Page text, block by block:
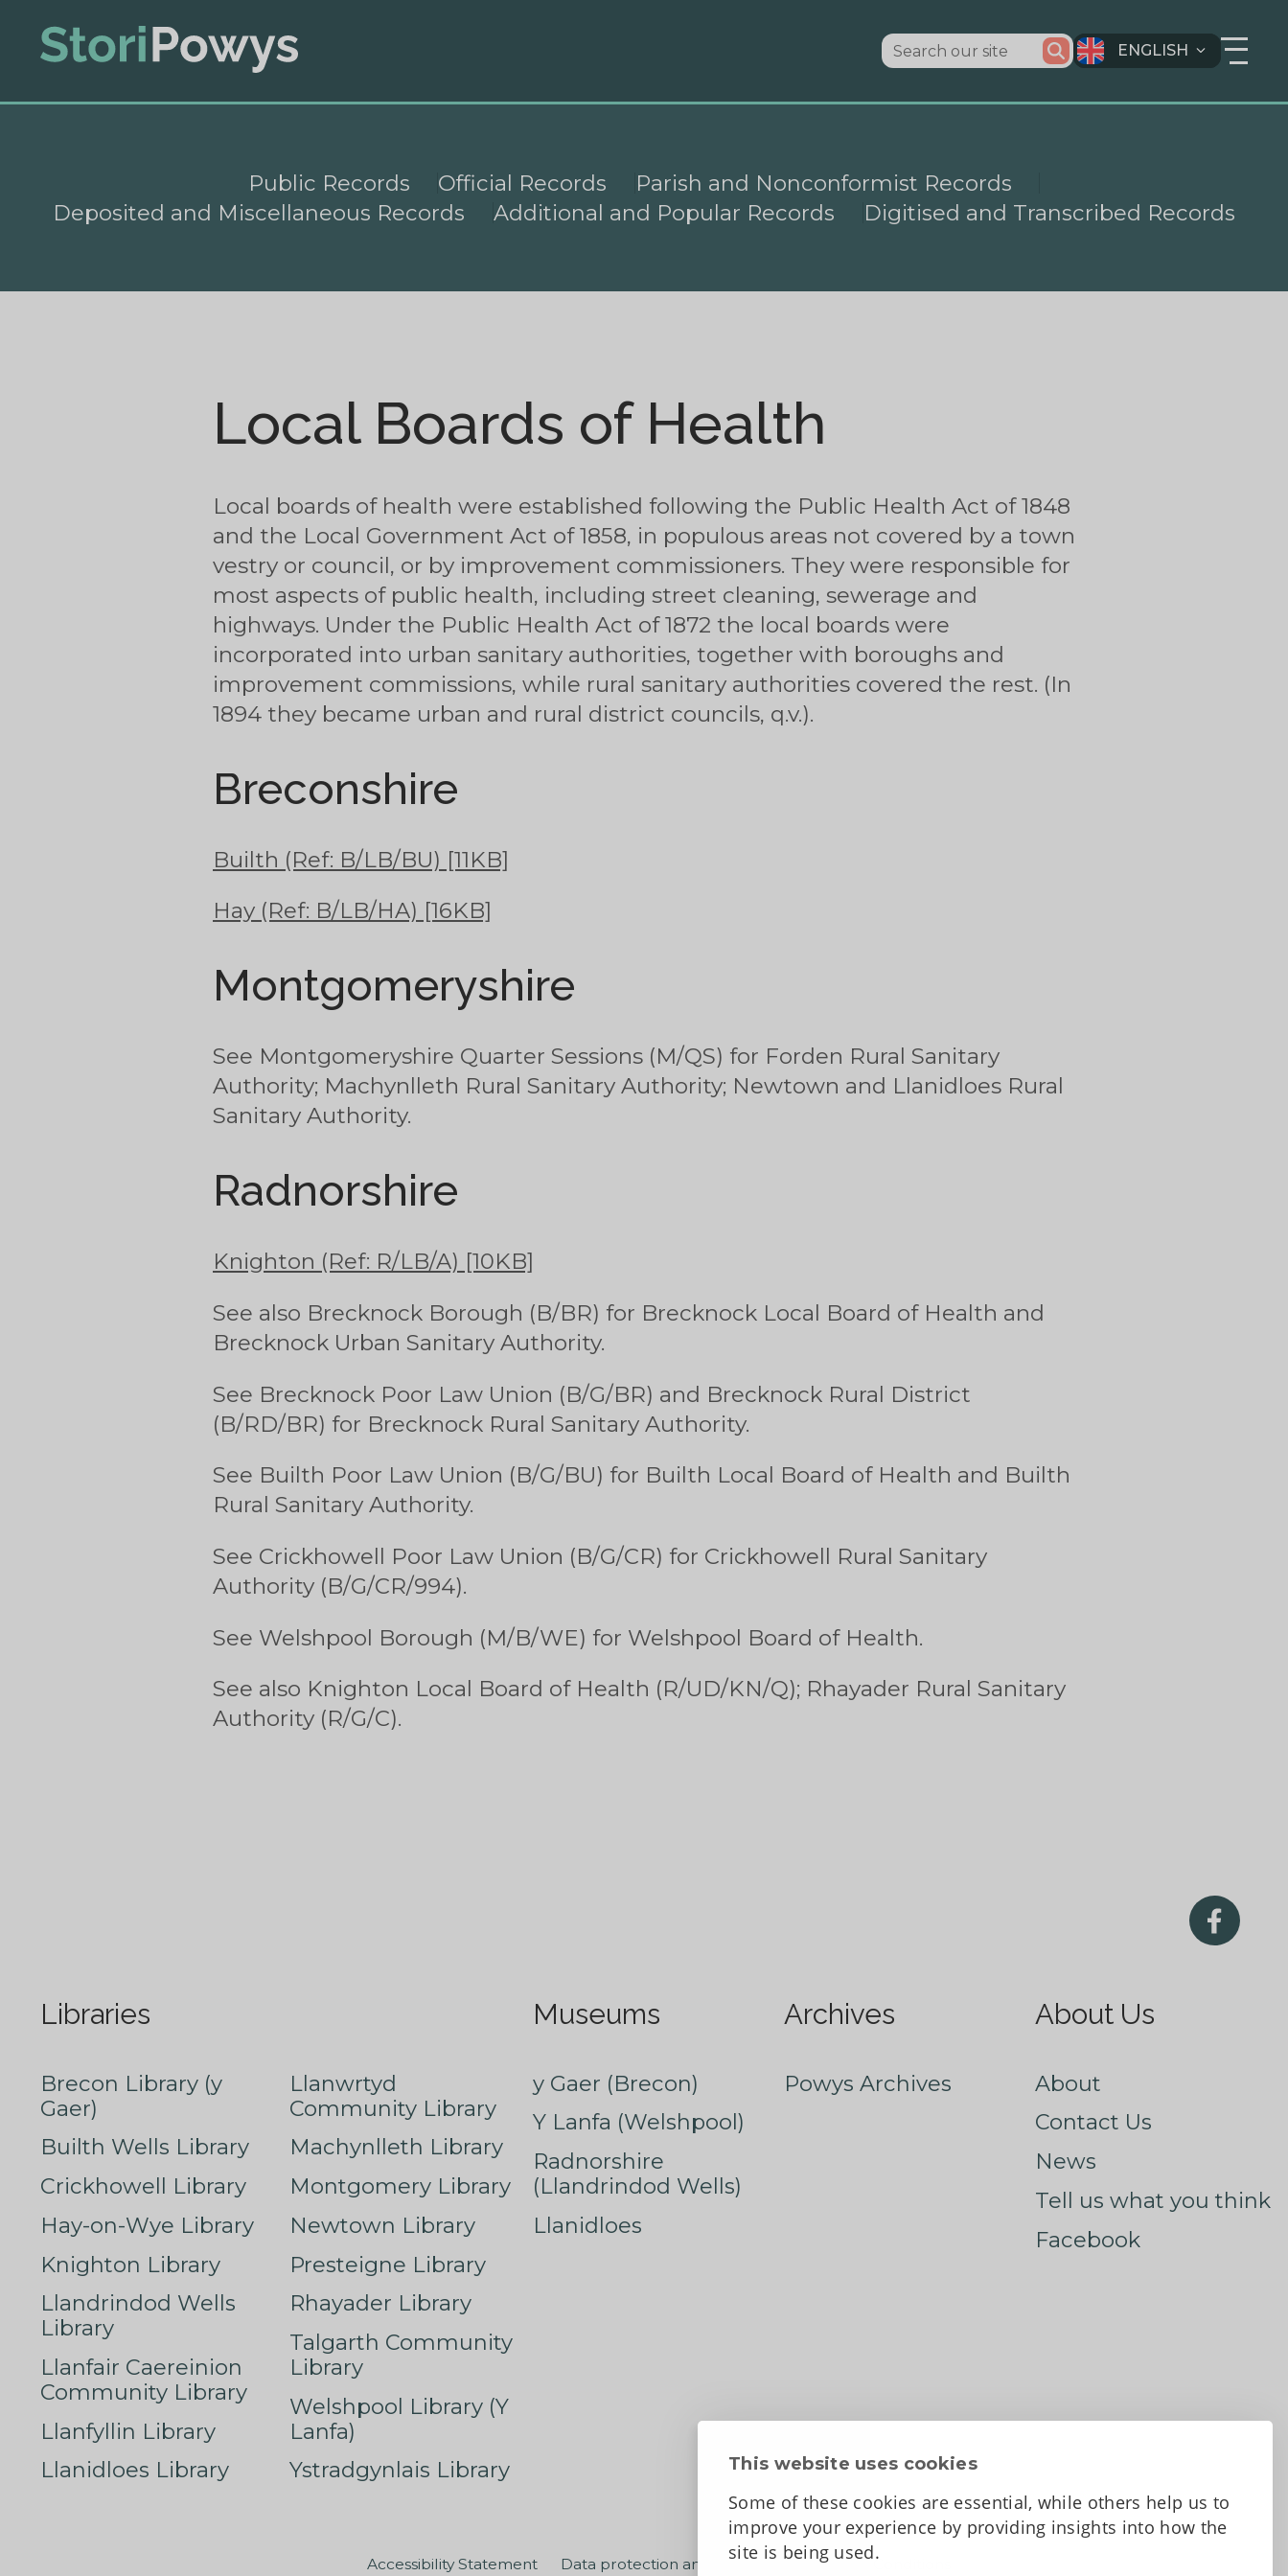
This website uses cookies
Some of these cookies are essential, while others help us to
improve your experience by providing insights into how the
site is being used.
ENGLISH
Public Records Official Records
Parish and Nonconformist Records
Deposited and Miscellaneous Records
Additional and Popular Records Digitised and Transcribed Records
Local Boards of Health
Local boards of health were established following the Public Health Act of 1848
and the Local Government Act of 1858, in populous areas not covered by a town
vestry or council, or by improvement commissioners. They were responsible for
most aspects of public health, including street cleaning, sewerage and
highways. Under the Public Health Act of 1872 the local boards were
incorporated into urban sanitary authorities, together with boroughs and
improvement commissions, while rural sanitary authorities covered the rest. (In
1894 they became urban and rural district councils, q.v.).
Breconshire
Builth (Ref: B/LB/BU) [11KB]
Hay (Ref: B/LB/HA) [16KB]
Montgomeryshire
See Montgomeryshire Quarter Sessions (M/QS) for Forden Rural Sanitary
Authority; Machynlleth Rural Sanitary Authority; Newtown and Llanidloes Rural
Sanitary Authority.
Radnorshire
Knighton (Ref: R/LB/A) [10KB]
See also Brecknock Borough (B/BR) for Brecknock Local Board of Health and
Brecknock Urban Sanitary Authority.
See Brecknock Poor Law Union (B/G/BR) and Brecknock Rural District
(B/RD/BR) for Brecknock Rural Sanitary Authority.
See Builth Poor Law Union (B/G/BU) for Builth Local Board of Health and Builth
Rural Sanitary Authority.
See Crickhowell Poor Law Union (B/G/CR) for Crickhowell Rural Sanitary
Authority (B/G/CR/994).
See Welshpool Borough (M/B/WE) for Welshpool Board of Health.
See also Knighton Local Board of Health (R/UD/KN/Q); Rhayader Rural Sanitary
Authority (R/G/C).
Libraries
Brecon Library (y
Gaer)
Builth Wells Library
Crickhowell Library
Hay-on-Wye Library
Knighton Library
Llandrindod Wells
Library
Llanfair Caereinion
Community Library
Llanfyllin Library
Llanidloes Library
Llanwrtyd
Community Library
Machynlleth Library
Montgomery Library
Newtown Library
Presteigne Library
Rhayader Library
Talgarth Community
Library
Welshpool Library (Y
Lanfa)
Ystradgynlais Library
Museums
y Gaer (Brecon)
Y Lanfa (Welshpool)
Radnorshire
(Llandrindod Wells)
Llanidloes
Archives
Powys Archives
About Us
About
Contact Us
News
Tell us what you think
Facebook
Accessibility Statement Data protection and privacy Terms and Conditions